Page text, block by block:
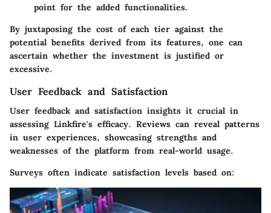
point for the added functionalities.
By juxtaposing the cost of each tier against the
potential benefits derived from its features, one can
ascertain whether the investment is justified or
excessive.
User Feedback and Satisfaction
User feedback and satisfaction insights it crucial in
assessing Linkfire's efficacy. Reviews can reveal patterns
in user experiences, showcasing strengths and
weaknesses of the platform from real-world usage.
Surveys often indicate satisfaction levels based on: